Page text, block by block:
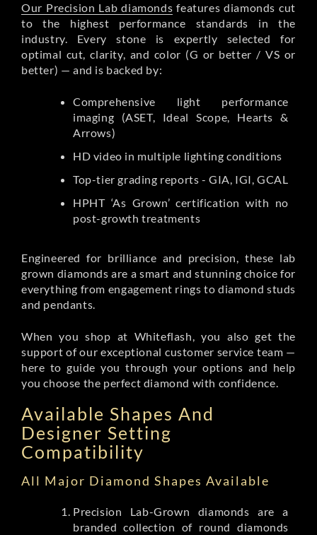
Our Precision Lab diamonds features diamonds cut
to the highest performance standards in the
industry. Every stone is expertly selected for
optimal cut, clarity, and color (G or better / VS or
better) — and is backed by:
Comprehensive light performance
imaging (ASET, Ideal Scope, Hearts &
Arrows)
HD video in multiple lighting conditions
Top-tier grading reports - GIA, IGI, GCAL
HPHT ‘As Grown’ certification with no
post-growth treatments
Engineered for brilliance and precision, these lab
grown diamonds are a smart and stunning choice for
everything from engagement rings to diamond studs
and pendants.
When you shop at Whiteflash, you also get the
support of our exceptional customer service team —
here to guide you through your options and help
you choose the perfect diamond with confidence.
Available Shapes And
Designer Setting
Compatibility
All Major Diamond Shapes Available
Precision Lab-Grown diamonds are a
branded collection of round diamonds